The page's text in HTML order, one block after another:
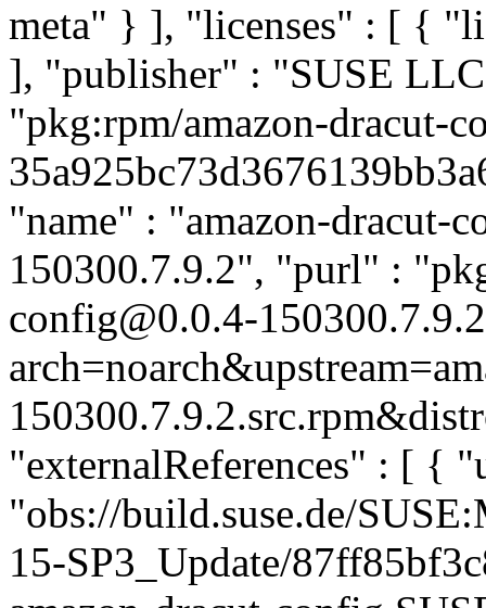
meta" } ], "licenses" : [ {
], "publisher" : "SUSE
"pkg:rpm/amazon-dracut-
"name" : "amazon-dracut-
150300.7.9.2", "purl" :
config@0.0.4-
"externalReferences" : [ {
"obs://build.suse.de/
15-SP3_Update/